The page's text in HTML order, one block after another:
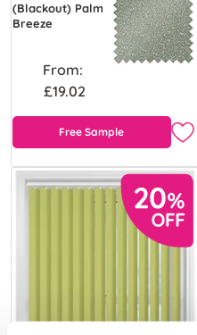
(Blackout) Palm
Breeze
From:
£19.02
Free Sample